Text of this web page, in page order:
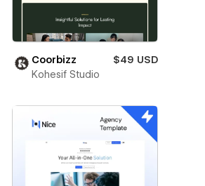
Coorbizz
$49 USD
Kohesif Studio